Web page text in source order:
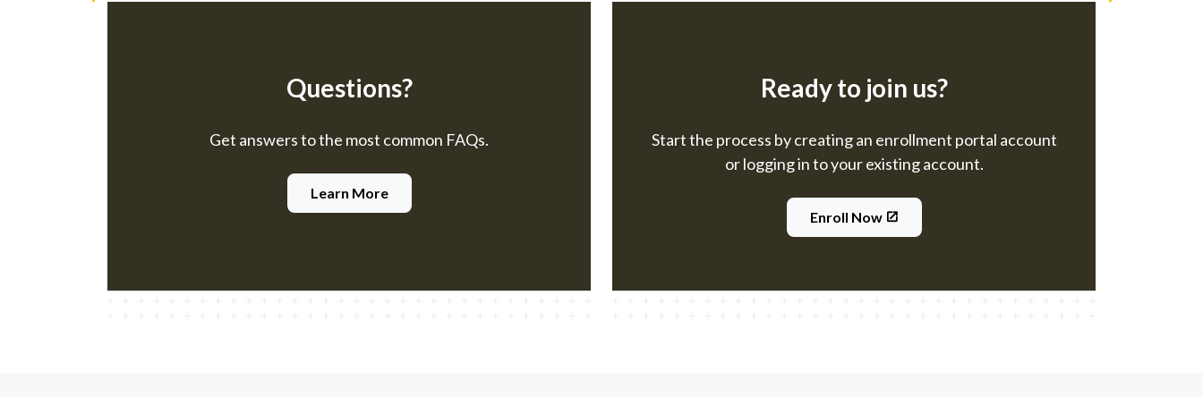
Questions?
Get answers to the most common FAQs.
Learn More
Ready to join us?
Start the process by creating an enrollment portal account
or logging in to your existing account.
Enroll Now